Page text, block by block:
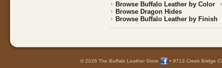
Browse Buffalo Leather by Color
Browse Dragon Hides
Browse Buffalo Leather by Finish
© 2026 The Buffalo Leather Store • 9713 Creek Bridge